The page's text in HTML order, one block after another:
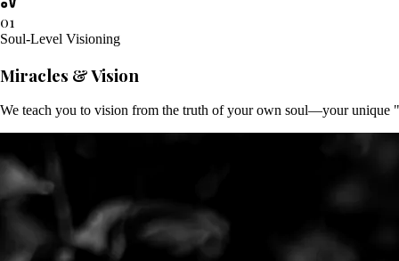
01
Soul-Level Visioning
Miracles & Vision
We teach you to vision from the truth of your own soul—your unique